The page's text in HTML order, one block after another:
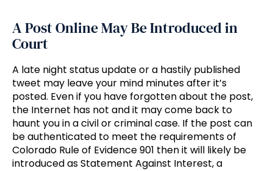
A Post Online May Be Introduced in
Court
A late night status update or a hastily published
tweet may leave your mind minutes after it’s
posted. Even if you have forgotten about the post,
the Internet has not and it may come back to
haunt you in a civil or criminal case. If the post can
be authenticated to meet the requirements of
Colorado Rule of Evidence 901 then it will likely be
introduced as Statement Against Interest, a